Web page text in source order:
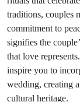
traditions, couples
commitment to
signifies the
that love
inspire you to
wedding, creating
cultural heritage.